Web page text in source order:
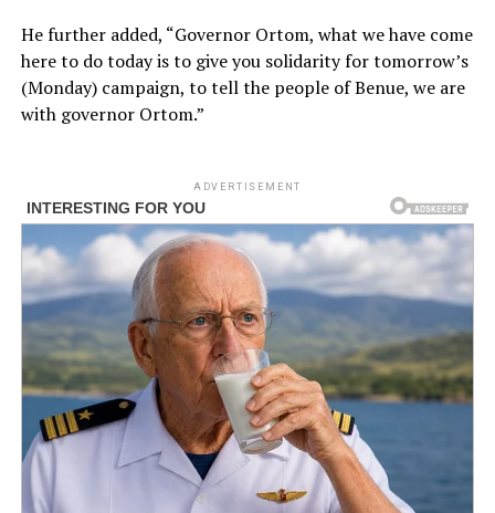
He further added, “Governor Ortom, what we have come
here to do today is to give you solidarity for tomorrow’s
(Monday) campaign, to tell the people of Benue, we are
with governor Ortom.”
ADVERTISEMENT